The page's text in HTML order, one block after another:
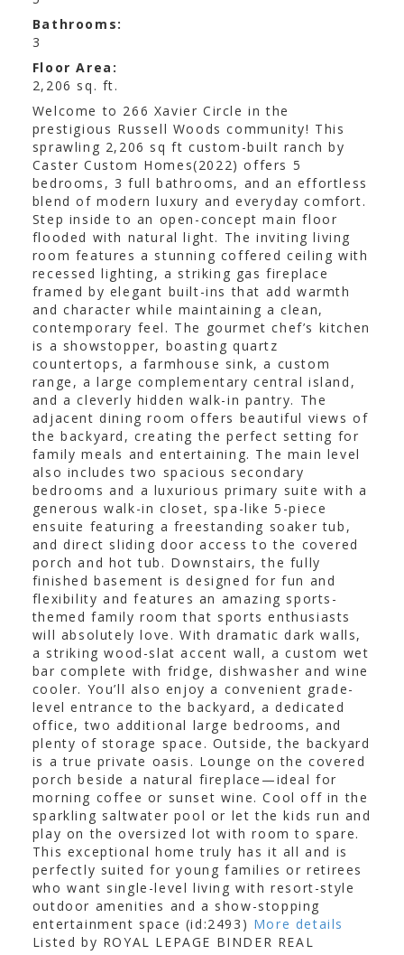
Bathrooms:
3
Floor Area:
2,206 sq. ft.
Welcome to 266 Xavier Circle in the
prestigious Russell Woods community! This
sprawling 2,206 sq ft custom-built ranch by
Caster Custom Homes(2022) offers 5
bedrooms, 3 full bathrooms, and an effortless
blend of modern luxury and everyday comfort.
Step inside to an open-concept main floor
flooded with natural light. The inviting living
room features a stunning coffered ceiling with
recessed lighting, a striking gas fireplace
framed by elegant built-ins that add warmth
and character while maintaining a clean,
contemporary feel. The gourmet chef’s kitchen
is a showstopper, boasting quartz
countertops, a farmhouse sink, a custom
range, a large complementary central island,
and a cleverly hidden walk-in pantry. The
adjacent dining room offers beautiful views of
the backyard, creating the perfect setting for
family meals and entertaining. The main level
also includes two spacious secondary
bedrooms and a luxurious primary suite with a
generous walk-in closet, spa-like 5-piece
ensuite featuring a freestanding soaker tub,
and direct sliding door access to the covered
porch and hot tub. Downstairs, the fully
finished basement is designed for fun and
flexibility and features an amazing sports-
themed family room that sports enthusiasts
will absolutely love. With dramatic dark walls,
a striking wood-slat accent wall, a custom wet
bar complete with fridge, dishwasher and wine
cooler. You’ll also enjoy a convenient grade-
level entrance to the backyard, a dedicated
office, two additional large bedrooms, and
plenty of storage space. Outside, the backyard
is a true private oasis. Lounge on the covered
porch beside a natural fireplace—ideal for
morning coffee or sunset wine. Cool off in the
sparkling saltwater pool or let the kids run and
play on the oversized lot with room to spare.
This exceptional home truly has it all and is
perfectly suited for young families or retirees
who want single-level living with resort-style
outdoor amenities and a show-stopping
entertainment space (id:2493) More details
Listed by ROYAL LEPAGE BINDER REAL